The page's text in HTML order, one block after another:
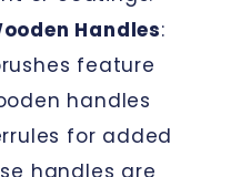
Handles:
feature
handles
for added
handles are